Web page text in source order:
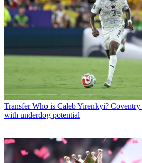
Transfer Who is Caleb Yirenkyi?
with underdog potential